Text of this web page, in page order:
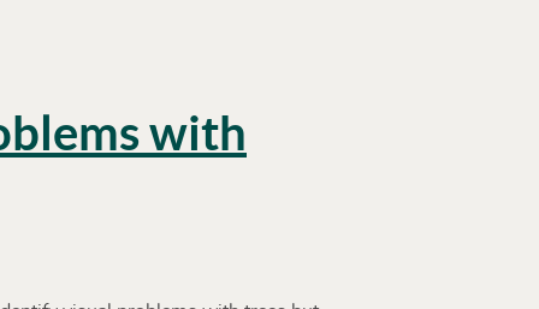
with